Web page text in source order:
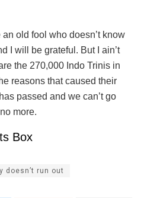
old fool who doesn’t know
I will be grateful. But I ain’t
the 270,000 Indo Trinis in
reasons that caused their
passed and we can’t go
more.
Box
doesn’t run out